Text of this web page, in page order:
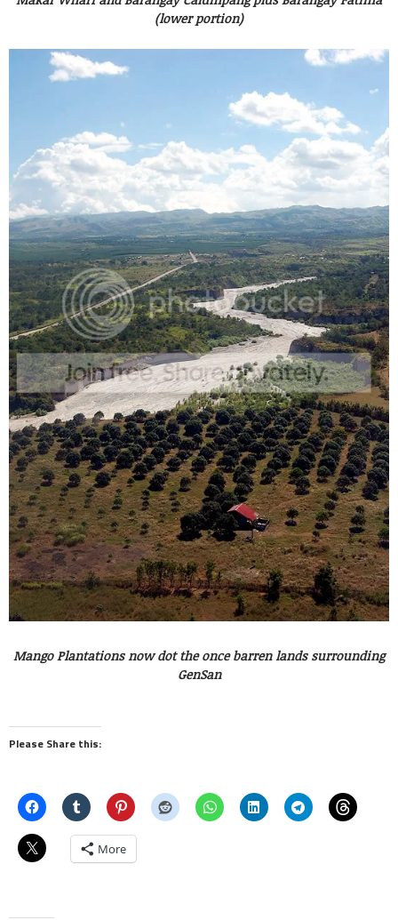
(lower portion)
Mango Plantations now dot the once barren lands surrounding
GenSan
Please Share this:
More